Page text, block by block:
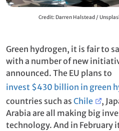
Credit: Darren Halstead /
Green hydrogen, it is fair to
with a number of new
announced. The EU plans to
invest $430 billion in green
countries such as Chile
,
Arabia are all making big
technology. And in February